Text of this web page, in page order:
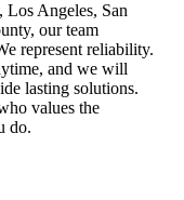
Los Angeles, San
our team
represent reliability.
and we will
lasting solutions.
values the
do.